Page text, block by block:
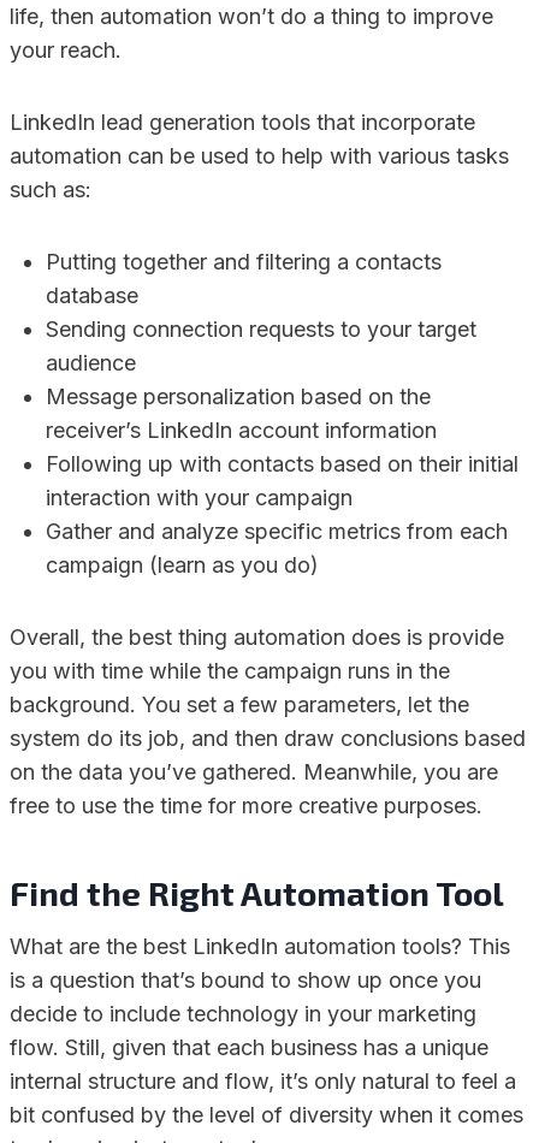
life, then automation won’t do a thing to improve
your reach.
LinkedIn lead generation tools that incorporate
automation can be used to help with various tasks
such as:
Putting together and filtering a contacts
database
Sending connection requests to your target
audience
Message personalization based on the
receiver’s LinkedIn account information
Following up with contacts based on their initial
interaction with your campaign
Gather and analyze specific metrics from each
campaign (learn as you do)
Overall, the best thing automation does is provide
you with time while the campaign runs in the
background. You set a few parameters, let the
system do its job, and then draw conclusions based
on the data you’ve gathered. Meanwhile, you are
free to use the time for more creative purposes.
Find the Right Automation Tool
What are the best LinkedIn automation tools? This
is a question that’s bound to show up once you
decide to include technology in your marketing
flow. Still, given that each business has a unique
internal structure and flow, it’s only natural to feel a
bit confused by the level of diversity when it comes